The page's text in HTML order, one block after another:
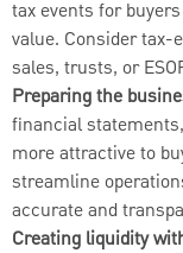
tax events for
value. Consider
sales, trusts, or
Preparing the
financial
more attractive to
streamline
accurate and
Creating liquidity